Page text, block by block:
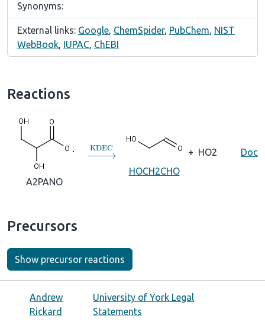
Synonyms:
External links: Google, ChemSpider, PubChem, NIST
WebBook, IUPAC, ChEBI
Reactions
A2PANO
→KDEC
HOCH2CHO
+ HO2 Doc
Precursors
Show precursor reactions
Andrew
Rickard
University of York Legal
Statements